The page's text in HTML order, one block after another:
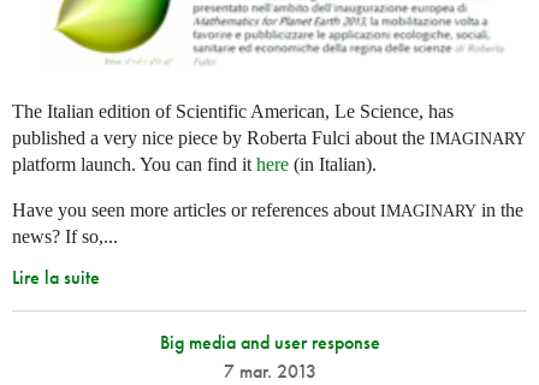
The Italian edition of Scientific American, Le Science, has
published a very nice piece by Roberta Fulci about the IMAGINARY
platform launch. You can find it here (in Italian).
Have you seen more articles or references about IMAGINARY in the
news? If so,...
Lire la suite
Big media and user response
7 mar. 2013